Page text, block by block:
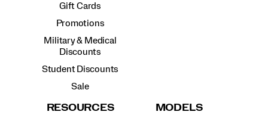
Gift Cards
Promotions
Military & Medical
Discounts
Student Discounts
Sale
RESOURCES MODELS